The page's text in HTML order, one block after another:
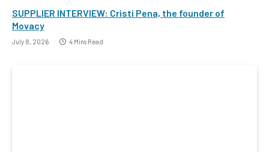
SUPPLIER INTERVIEW: Cristi Pena, the founder of
Movacy
July 8, 2026 4 Mins Read